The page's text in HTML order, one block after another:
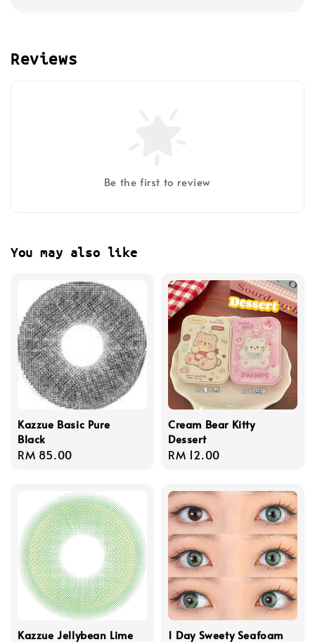
Reviews
Be the first to review
You may also like
Kazzue Basic Pure
Black
Regular
RM 85.00
Cream Bear Kitty
Dessert
Regular
RM 12.00
Kazzue Jellybean Lime
1 Day Sweety Seafoam